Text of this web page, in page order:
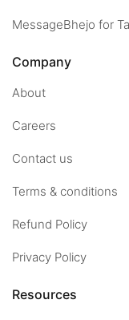
MessageBhejo for
Company
About
Careers
Contact us
Terms & conditions
Refund Policy
Privacy Policy
Resources